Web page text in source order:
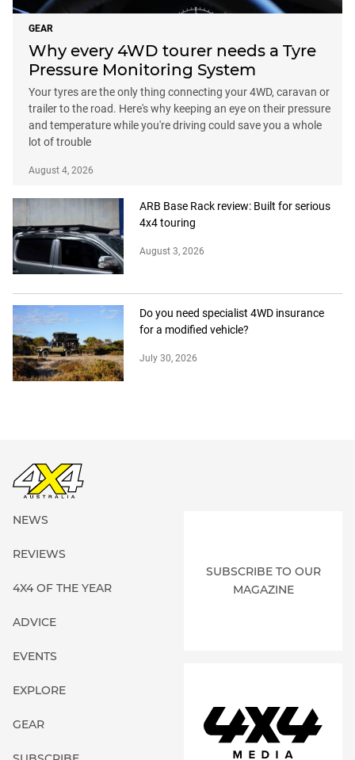
GEAR
Why every 4WD tourer needs a Tyre
Pressure Monitoring System
Your tyres are the only thing connecting your 4WD, caravan or
trailer to the road. Here's why keeping an eye on their pressure
and temperature while you're driving could save you a whole
lot of trouble
August 4, 2026
ARB Base Rack review: Built for serious
4x4 touring
August 3, 2026
Do you need specialist 4WD insurance
for a modified vehicle?
July 30, 2026
NEWS
REVIEWS
4X4 OF THE YEAR
ADVICE
EVENTS
EXPLORE
GEAR
SUBSCRIBE TO OUR
MAGAZINE